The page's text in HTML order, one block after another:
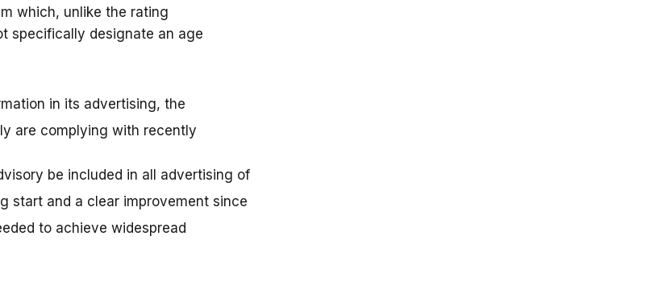
which, unlike the rating
specifically designate an age
in its advertising, the
are complying with recently
be included in all advertising of
start and a clear improvement since
to achieve widespread